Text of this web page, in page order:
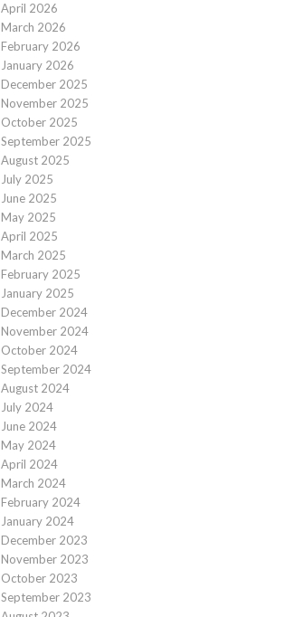
April 2026
March 2026
February 2026
January 2026
December 2025
November 2025
October 2025
September 2025
August 2025
July 2025
June 2025
May 2025
April 2025
March 2025
February 2025
January 2025
December 2024
November 2024
October 2024
September 2024
August 2024
July 2024
June 2024
May 2024
April 2024
March 2024
February 2024
January 2024
December 2023
November 2023
October 2023
September 2023